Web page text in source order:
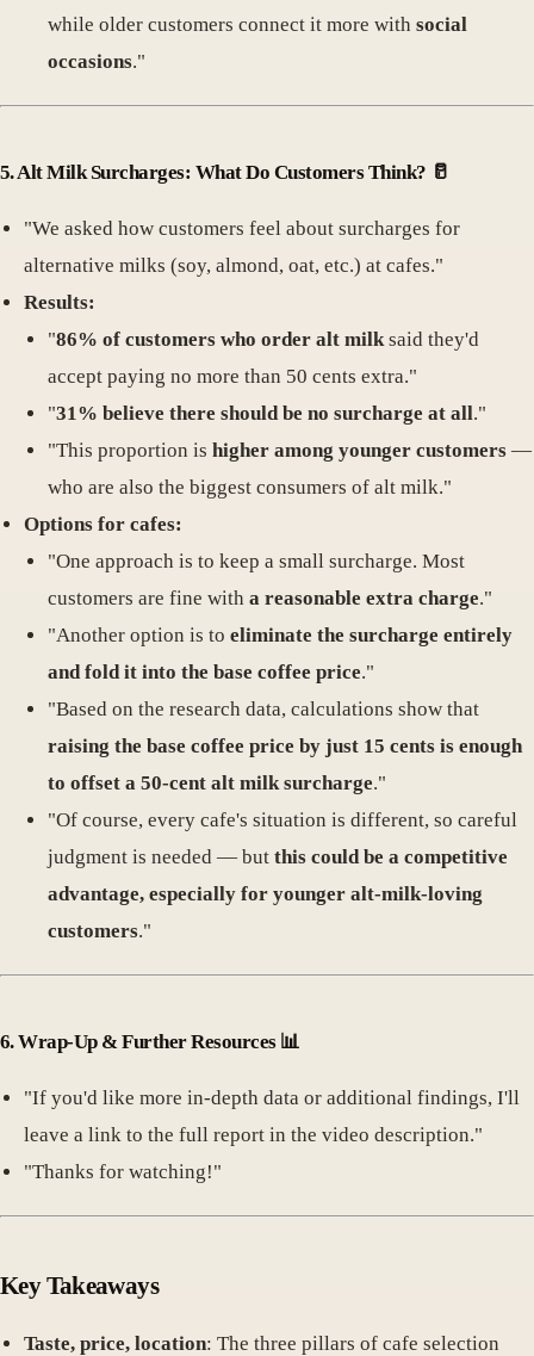
while older customers connect it more with social
occasions."
5.Alt Milk Surcharges: What Do Customers Think? 🥛
"We asked how customers feel about surcharges for
alternative milks (soy, almond, oat, etc.) at cafes."
Results:
"86% of customers who order alt milksaid they'd
accept paying no more than 50 cents extra."
"31% believe there should be no surcharge at all."
"This proportion is higher among younger customers —
who are also the biggest consumers of alt milk."
Options for cafes:
"One approach is to keep a small surcharge. Most
customers are fine with a reasonable extra charge."
"Another option is to eliminate the surcharge entirely
and fold it into the base coffee price."
"Based on the research data, calculations show that
raising the base coffee price by just 15 cents is enough
to offset a 50-cent alt milk surcharge."
"Of course, every cafe's situation is different, so careful
judgment is needed — but this could be a competitive
advantage, especially for younger alt-milk-loving
customers."
6.Wrap-Up & Further Resources📊
"If you'd like more in-depth data or additional findings, I'll
leave a link to the full report in the video description."
"Thanks for watching!"
Key Takeaways
Taste, price, location: The three pillars of cafe selection